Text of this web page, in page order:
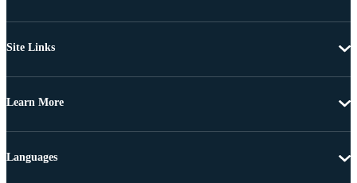
Site Links
Learn More
Languages